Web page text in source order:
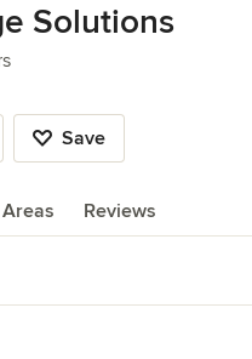
Solutions
Save
Areas Reviews